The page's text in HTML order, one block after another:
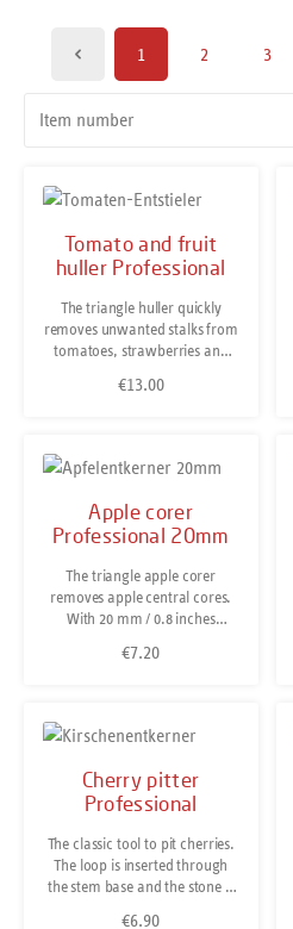
Page
1
Page
2
Page
3
Tomato and fruit
huller Professional
The triangle huller quickly
removes unwanted stalks from
tomatoes, strawberries and
also quickly scoops out the
meat or other delightful
fillings.The tomato huller is
also a handy helper when it
comes to destalking
strawberries, hollowing out
other fruit and vegetables or
quickly creating small balls of
melon and other
fruit.Dishwasher-safe.
Regular price:
€13.00
Apple corer
Professional 20mm
The triangle apple corer
removes apple central cores.
With 20 mm / 0.8 inches
work on large apples without
Made in Solingen/Germany.
Regular price:
€7.20
Cherry pitter
Professional
The classic tool to pit cherries.
The loop is inserted through
the stem base and the stone is
Regular price:
€6.90